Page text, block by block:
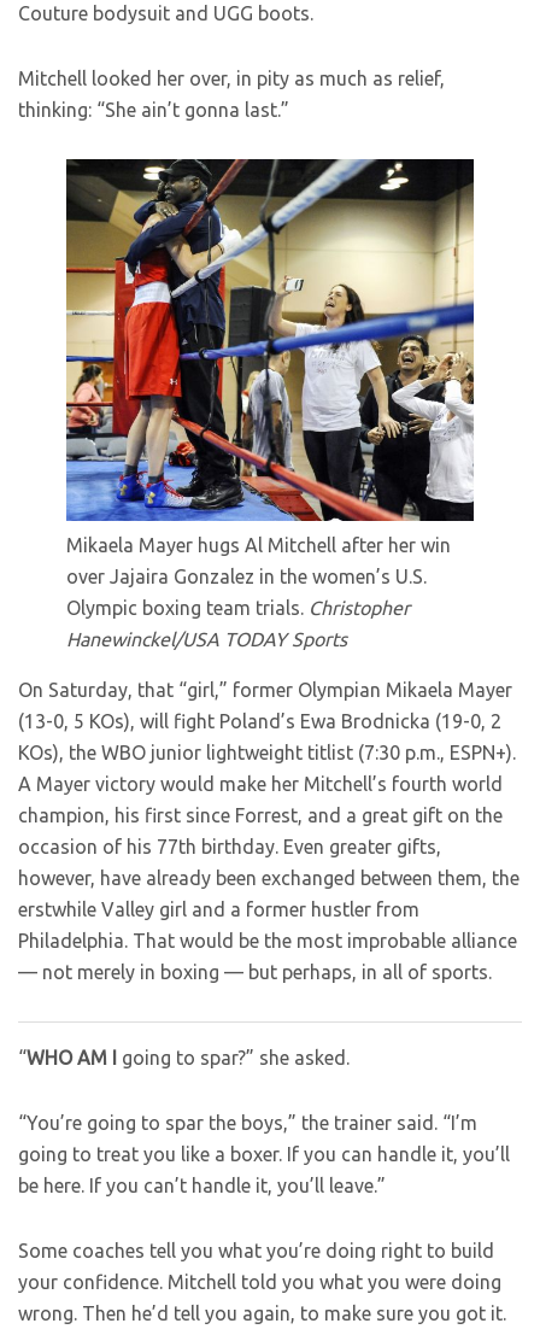
Couture bodysuit and UGG boots.
Mitchell looked her over, in pity as much as relief,
thinking: “She ain’t gonna last.”
Mikaela Mayer hugs Al Mitchell after her win
over Jajaira Gonzalez in the women’s U.S.
Olympic boxing team trials. Christopher
Hanewinckel/USA TODAY Sports
On Saturday, that “girl,” former Olympian Mikaela Mayer
(13-0, 5 KOs), will fight Poland’s Ewa Brodnicka (19-0, 2
KOs), the WBO junior lightweight titlist (7:30 p.m., ESPN+).
A Mayer victory would make her Mitchell’s fourth world
champion, his first since Forrest, and a great gift on the
occasion of his 77th birthday. Even greater gifts,
however, have already been exchanged between them, the
erstwhile Valley girl and a former hustler from
Philadelphia. That would be the most improbable alliance
— not merely in boxing — but perhaps, in all of sports.
“WHO AM I going to spar?” she asked.
“You’re going to spar the boys,” the trainer said. “I’m
going to treat you like a boxer. If you can handle it, you’ll
be here. If you can’t handle it, you’ll leave.”
Some coaches tell you what you’re doing right to build
your confidence. Mitchell told you what you were doing
wrong. Then he’d tell you again, to make sure you got it.